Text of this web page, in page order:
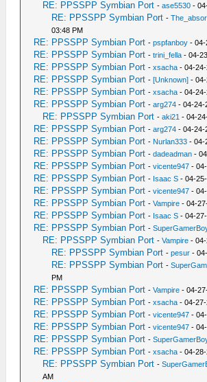
RE: PPSSPP Symbian Port -ase5530 -
RE: PPSSPP Symbian Port -
03:48 PM
RE: PPSSPP Symbian Port -pspfanboy - 04-
RE: PPSSPP Symbian Port -trini_fella - 04-
RE: PPSSPP Symbian Port -xsacha - 04-
RE: PPSSPP Symbian Port -[Unknown] -
RE: PPSSPP Symbian Port -xsacha - 04-
RE: PPSSPP Symbian Port -arg274 - 04-24-
RE: PPSSPP Symbian Port -aki21 - 04-
RE: PPSSPP Symbian Port -arg274 - 04-24-
RE: PPSSPP Symbian Port - Nurlan333 - 04-
RE: PPSSPP Symbian Port -dadeadman -
RE: PPSSPP Symbian Port -vicente947 -
RE: PPSSPP Symbian Port - Isaac S - 04-
RE: PPSSPP Symbian Port -vicente947 -
RE: PPSSPP Symbian Port -Vampire - 04-
RE: PPSSPP Symbian Port - Isaac S - 04-
RE: PPSSPP Symbian Port -
RE: PPSSPP Symbian Port -Vampire -
RE: PPSSPP Symbian Port -pesur -
RE: PPSSPP Symbian Port -
PM
RE: PPSSPP Symbian Port -Vampire - 04-
RE: PPSSPP Symbian Port -xsacha - 04-
RE: PPSSPP Symbian Port -vicente947 -
RE: PPSSPP Symbian Port -vicente947 -
RE: PPSSPP Symbian Port -
RE: PPSSPP Symbian Port -xsacha - 04-
RE: PPSSPP Symbian Port -
AM